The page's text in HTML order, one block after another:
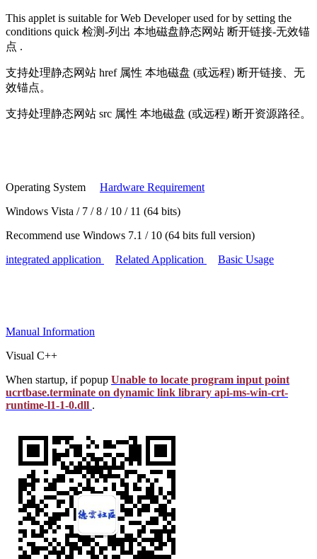
This applet is suitable forWeb Developerused for by setting the
conditions quick 检测-列出 本地磁盘静态网站 断开链接-无效锚
点 .
支持处理静态网站 href 属性 本地磁盘 (或远程) 断开链接、无
效锚点。
支持处理静态网站 src 属性 本地磁盘 (或远程) 断开资源路径。
Operating System Hardware Requirement
Windows Vista / 7 / 8 / 10 / 11 (64 bits)
Recommend use Windows 7.1 / 10 (64 bits full version)
integrated application
Related Application Basic Usage
Manual Information
Visual C++
When startup, if popup Unable to locate program input point
ucrtbase.terminate on dynamic link library api-ms-win-crt-
runtime-l1-1-0.dll .